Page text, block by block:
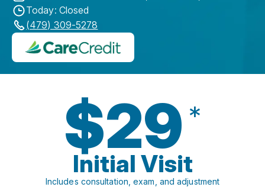
Today: Closed
(479) 309-5278
$29 *
Initial Visit
Includes consultation, exam, and adjustment